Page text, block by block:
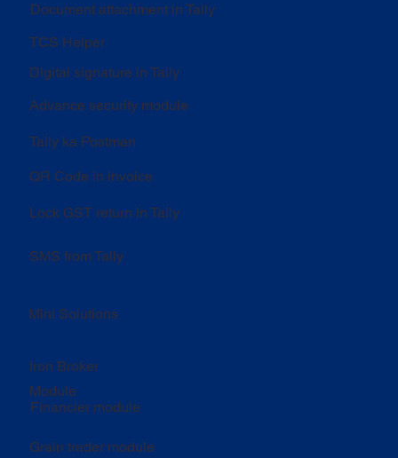
Mini Solutions
Iron Broker
Module
Financier module
Grain trader module
Document attachment in Tally
TCS Helper
Digital signature in Tally
Advance security module
SMS from Tally
Lock GST return in Tally
QR Code in invoice
Tally ka Postman